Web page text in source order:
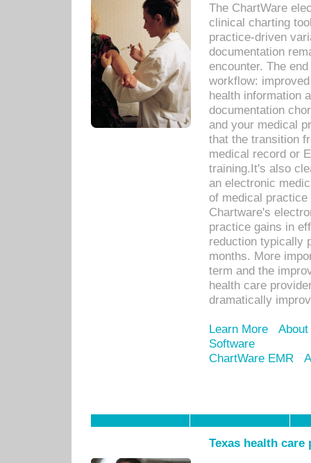
The ChartWare
clinical charting
practice-driven
documentation
encounter. The
workflow:
health information
documentation
and your medical
that the transition
medical record or
training.It's also
an electronic
of medical
Chartware's
practice gains in
reduction typically
months. More
term and the
health care
dramatically
Learn More
Software
ChartWare EMR
Texas health